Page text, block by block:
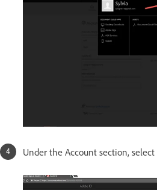
Under the Account section, select